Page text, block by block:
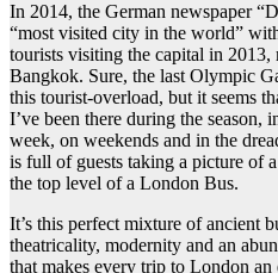
In 2014, the German newspaper
“most visited city in the world”
tourists visiting the capital in
Bangkok. Sure, the last Olympic
this tourist-overload, but it seems
I’ve been there during the season,
week, on weekends and in the
is full of guests taking a picture of
the top level of a London Bus.
It’s this perfect mixture of ancient
theatricality, modernity and an
that makes every trip to London